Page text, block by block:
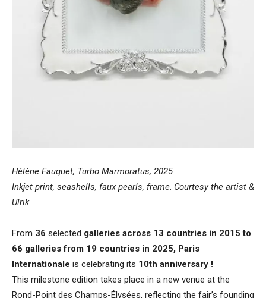
Hélène Fauquet, Turbo Marmoratus, 2025
Inkjet print, seashells, faux pearls, frame. Courtesy the artist &
Ulrik
From 36 selected galleries across 13 countries in 2015 to
66 galleries from 19 countries in 2025, Paris
Internationale is celebrating its 10th anniversary !
This milestone edition takes place in a new venue at the
Rond-Point des Champs-Élysées, reflecting the fair’s founding